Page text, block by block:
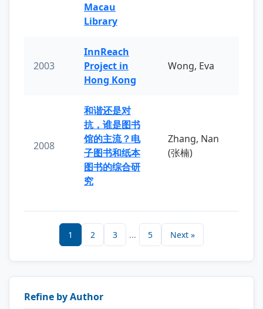
Macau
Library
2003
InnReach
Project in
Hong Kong
Wong, Eva
2008
和谐还是对
抗，谁是图书
馆的主流？电
子图书和纸本
图书的综合研
究
Zhang, Nan
(张楠)
1 2 3 ... 5 Next »
Refine by Author